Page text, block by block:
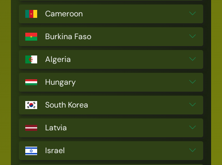
Cameroon
Burkina Faso
Algeria
Hungary
South Korea
Latvia
Israel